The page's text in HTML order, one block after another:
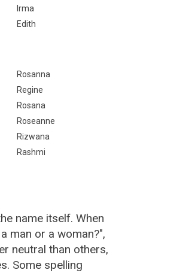
Irma
Edith
Rosanna
Regine
Rosana
Roseanne
Rizwana
Rashmi
name itself. When
man or a woman?",
neutral than others,
Some spelling